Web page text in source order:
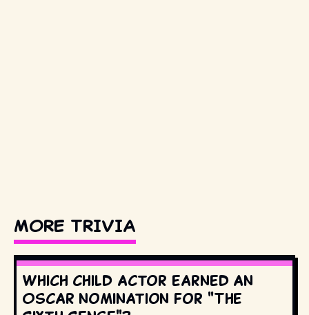
MORE TRIVIA
Which child actor earned an
Oscar nomination for "The